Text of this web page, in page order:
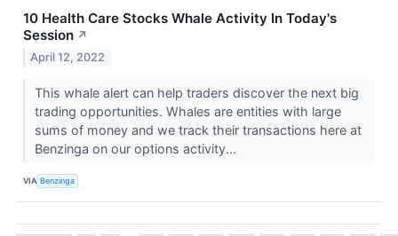
10 Health Care Stocks Whale Activity In Today's
Session ↗
April 12, 2022
This whale alert can help traders discover the next big
trading opportunities. Whales are entities with large
sums of money and we track their transactions here at
Benzinga on our options activity...
VIA Benzinga